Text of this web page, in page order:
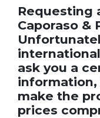
Requesting
Caporaso &
ask you a
make the
prices